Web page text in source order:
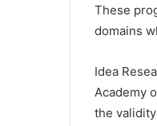
These
domains
Idea
Academy
the